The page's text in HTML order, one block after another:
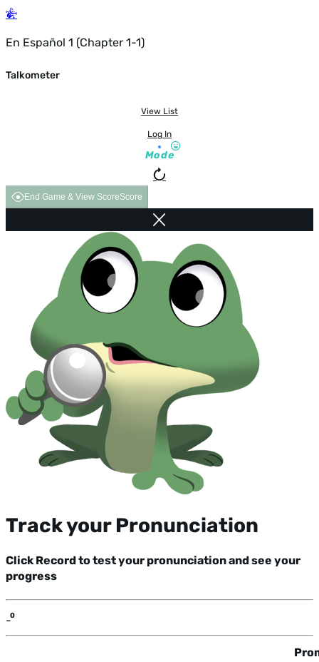
En Español 1 (Chapter 1-1)
Talkometer
View List
Log In
Mode
End Game & View ScoreScore
Track your Pronunciation
Click Record to test your pronunciation and see your
progress
-